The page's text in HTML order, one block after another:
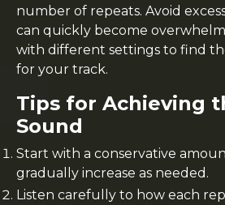
number of repeats. Avoid
can quickly become
with different settings to find
for your track.
Tips for Achieving
Sound
Start with a conservative
gradually increase as needed.
Listen carefully to how each